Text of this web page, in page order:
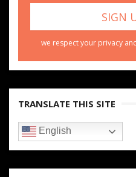
we respect your privacy
TRANSLATE THIS SITE
English